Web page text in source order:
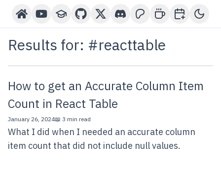
Home YouTube Channel
CoursesGitHubX-TwitterDiscordPatreonBuy Me A Coffee
Book a One-
Results for: #reacttable
How to get an Accurate Column Item
Count in React Table
January 26, 2024📖 3 min read
What I did when I needed an accurate column
item count that did not include null values.